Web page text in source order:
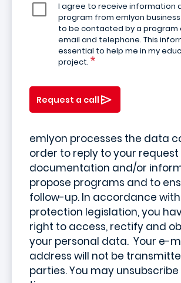
I agree to receive information
program from emlyon
to be contacted by a program
email and telephone. This
essential to help me in my
project.
Request a call
emlyon processes the data
order to reply to your
documentation and/or
propose programs and to
follow-up. In accordance
protection legislation, you
right to access, rectify and
your personal data. Your e-
address will not be
parties. You may